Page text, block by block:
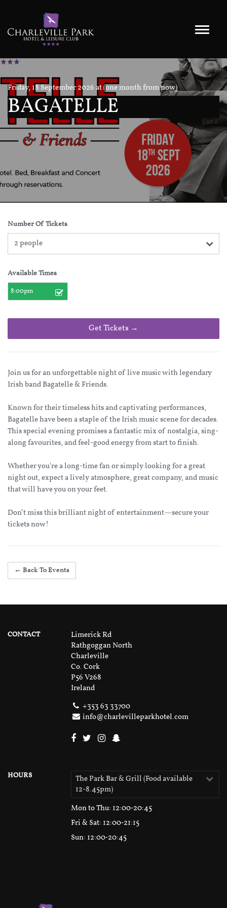
Friday, 18 September 2026 at (one month from now)
BAGATELLE
Number Of Tickets
2 people
Available Times
8:00pm
Get Tickets →
Join us for an unforgettable night of live music with legendary
Irish band Bagatelle & Friends.
Known for their timeless hits and captivating performances,
Bagatelle have been a staple of the Irish music scene for decades.
This special evening promises a fantastic mix of nostalgia, sing-
along favourites, and feel-good energy from start to finish.
Whether you're a long-time fan or simply looking for a great
night out, expect a lively atmosphere, great company, and music
that will have you on your feet.
Don’t miss this brilliant night of entertainment—secure your
tickets now!
← Back To Events
CONTACT
Limerick Rd
Rathgoggan North
Charleville
Co. Cork
P56 V268
Ireland
+353 63 33700
info@charlevilleparkhotel.com
HOURS
The Park Bar & Grill (Food available
12-8.45pm)
Mon to Thu: 12:00‑20:45
Fri & Sat: 12:00‑21:15
Sun: 12:00‑20:45